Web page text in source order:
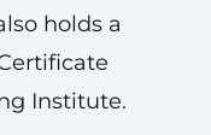
holds a
Institute.